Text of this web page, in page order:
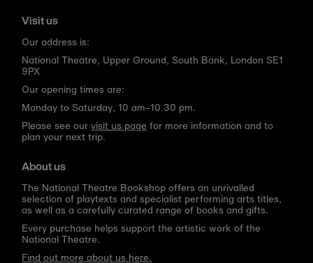
Visit us
Our address is:
National Theatre, Upper Ground, South Bank, London SE1
9PX
Our opening times are:
Monday to Saturday, 10 am–10.30 pm.
Please see ourvisit us page for more information and to
plan your next trip.
About us
The National Theatre Bookshop offers an unrivalled
selection of playtexts and specialist performing arts titles,
as well as a carefully curated range of books and gifts.
Every purchase helps support the artistic work of the
National Theatre.
Find out more about us here.